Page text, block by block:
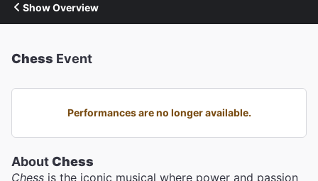
Show Overview
Chess Event
Performances are no longer available.
AboutChess
Chess is the iconic musical where power and passion